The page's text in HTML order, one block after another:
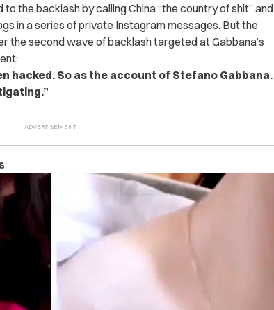
the backlash by calling China “the country of shit” and
in a series of private Instagram messages. But the
the second wave of backlash targeted at Gabbana’s
hacked. So as the account of Stefano Gabbana.